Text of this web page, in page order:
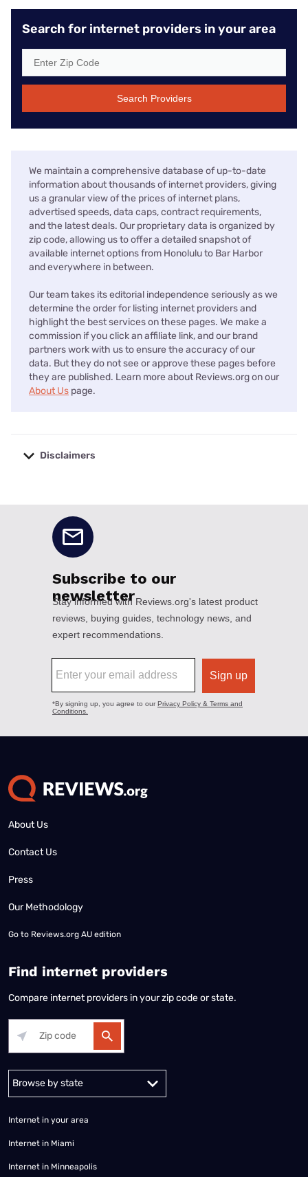
Search for internet providers in your area
Search Providers
We maintain a comprehensive database of up-to-date
information about thousands of internet providers, giving
us a granular view of the prices of internet plans,
advertised speeds, data caps, contract requirements,
and the latest deals. Our proprietary data is organized by
zip code, allowing us to offer a detailed snapshot of
available internet options from Honolulu to Bar Harbor
and everywhere in between.
Our team takes its editorial independence seriously as we
determine the order for listing internet providers and
highlight the best services on these pages. We make a
commission if you click an affiliate link, and our brand
partners work with us to ensure the accuracy of our
data. But they do not see or approve these pages before
they are published. Learn more about Reviews.org on our
About Us page.
Disclaimers
About Us
Contact Us
Press
Our Methodology
Go to Reviews.org AU edition
Find internet providers
Compare internet providers in your zip code or state.
Alabama Alaska
Internet in your area
Internet in Miami
Internet in Minneapolis